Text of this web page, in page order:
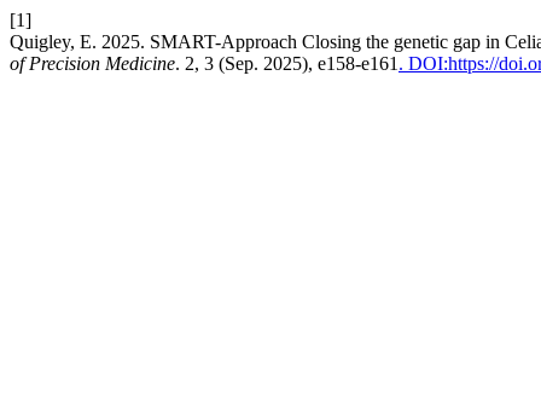
[1]
Quigley, E. 2025. SMART-Approach Closing the genetic gap in
of Precision Medicine. 2, 3 (Sep. 2025), e158-e161 . DOI:https://